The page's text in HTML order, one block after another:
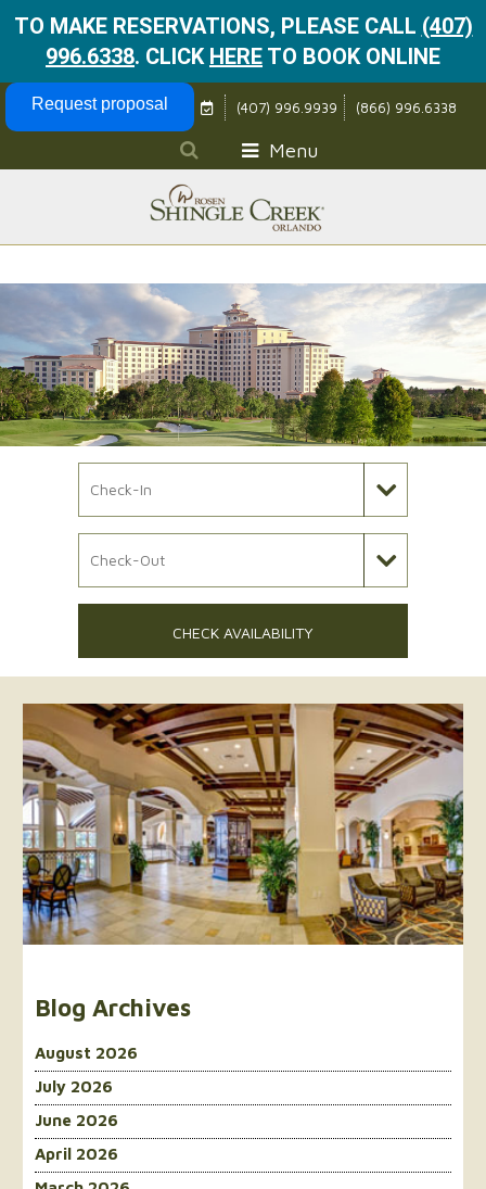
TO MAKE RESERVATIONS, PLEASE CALL (407)
996.6338. CLICK HERE TO BOOK ONLINE
Skip Navigation
Request proposal (407) 996.9939 (866) 996.6338
Menu
CHECK AVAILABILITY
Blog Archives
August 2026
July 2026
June 2026
April 2026